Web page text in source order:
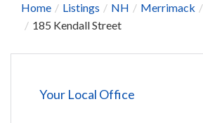
Home Listings NH Merrimack
185 Kendall Street
Your Local Office